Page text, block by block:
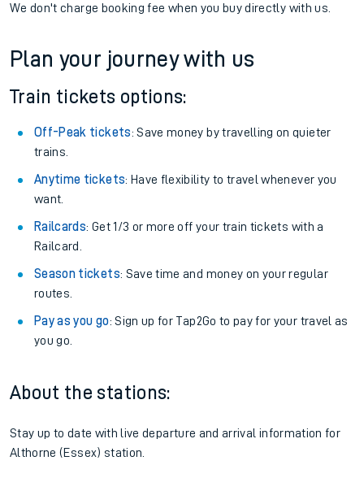
We don't charge booking fee when you buy directly with us.
Plan your journey with us
Train tickets options:
Off-Peak tickets: Save money by travelling on quieter
trains.
Anytime tickets: Have flexibility to travel whenever you
want.
Railcards: Get 1/3 or more off your train tickets with a
Railcard.
Season tickets: Save time and money on your regular
routes.
Pay as you go: Sign up for Tap2Go to pay for your travel as
you go.
About the stations:
Stay up to date with live departure and arrival information for
Althorne (Essex) station.